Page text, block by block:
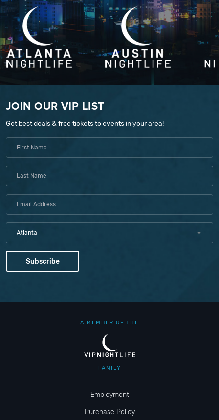
JOIN OUR VIP LIST
Get best deals & free tickets to events in your area!
Atlanta
A MEMBER OF THE
FAMILY
Employment
Purchase Policy